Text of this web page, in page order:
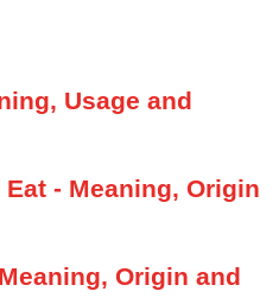
Usage and
Eat - Meaning, Origin
Origin and